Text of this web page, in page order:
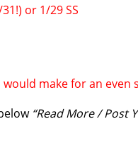
or 1/29 SS
make for an even
“Read More / Post